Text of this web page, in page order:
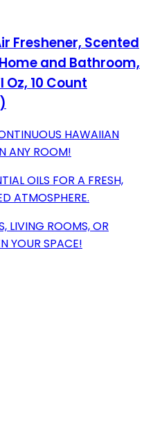
Freshener, Scented
and Bathroom,
Oz, 10 Count
HAWAIIAN
ANY ROOM!
OILS FOR A FRESH,
ATMOSPHERE.
LIVING ROOMS, OR
YOUR SPACE!